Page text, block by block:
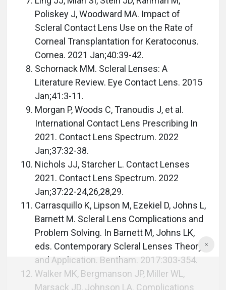
Poliskey J, Woodward MA. Impact of
Scleral Contact Lens Use on the Rate of
Corneal Transplantation for Keratoconus.
Cornea. 2021 Jan;40:39-42.
Schornack MM. Scleral Lenses: A
Literature Review. Eye Contact Lens. 2015
Jan;41:3-11.
Morgan P, Woods C, Tranoudis J, et al.
International Contact Lens Prescribing In
2021. Contact Lens Spectrum. 2022
Jan;37:32-38.
Nichols JJ, Starcher L. Contact Lenses
2021. Contact Lens Spectrum. 2022
Jan;37:22-24,26,28,29.
Carrasquillo K, Lipson M, Ezekiel D, Johns L,
Barnett M. Scleral Lens Complications and
Problem Solving. In Barnett M, Johns LK,
eds. Contemporary Scleral Lenses Theory
and Application. Bentham. 2017:303-354.
Walker MK, Bergmanson JP, Miller WL,
Marsack JD, Johnson LA. Complications